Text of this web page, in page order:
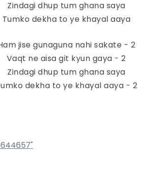
Zindagi dhup tum ghana saya
Tumko dekha to ye khayal aaya
jise gunaguna nahi sakate - 2
Vaqt ne aisa git kyun gaya - 2
Zindagi dhup tum ghana saya
dekha to ye khayal aaya - 2